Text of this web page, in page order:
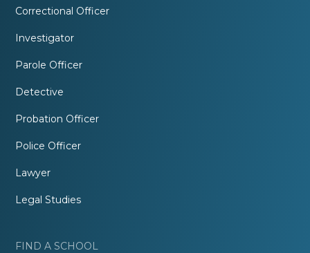
Correctional Officer
Investigator
Parole Officer
Detective
Probation Officer
Police Officer
Lawyer
Legal Studies
FIND A SCHOOL